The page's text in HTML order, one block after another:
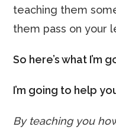
teaching them
them pass on your
So here’s what I’m
I’m going to help
By teaching you